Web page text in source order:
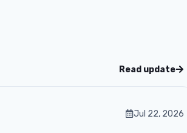
Read update
Jul 22, 2026